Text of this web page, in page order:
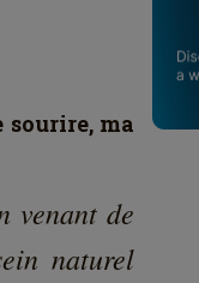
ma
venant de
naturel